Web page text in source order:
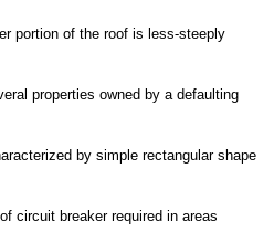
portion of the roof is less-steeply
properties owned by a defaulting
by simple rectangular shape
circuit breaker required in areas